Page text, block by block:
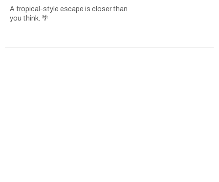
A tropical-style escape is closer than
you think. 🌴